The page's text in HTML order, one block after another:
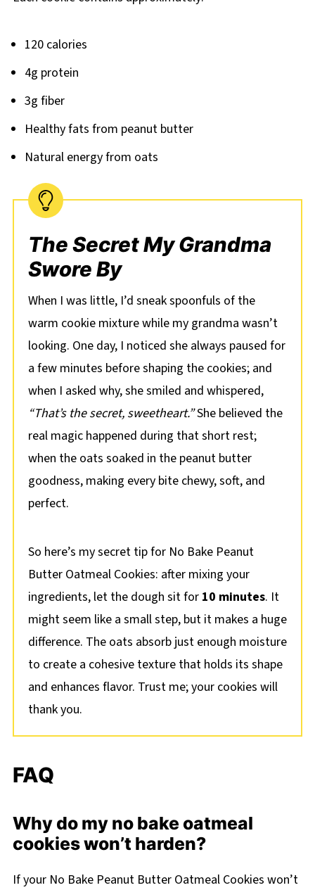
120 calories
4g protein
3g fiber
Healthy fats from peanut butter
Natural energy from oats
The Secret My Grandma
Swore By
When I was little, I’d sneak spoonfuls of the
warm cookie mixture while my grandma wasn’t
looking. One day, I noticed she always paused for
a few minutes before shaping the cookies; and
when I asked why, she smiled and whispered,
“That’s the secret, sweetheart.”She believed the
real magic happened during that short rest;
when the oats soaked in the peanut butter
goodness, making every bite chewy, soft, and
perfect.
So here’s my secret tip for No Bake Peanut
Butter Oatmeal Cookies: after mixing your
ingredients, let the dough sit for 10 minutes. It
might seem like a small step, but it makes a huge
difference. The oats absorb just enough moisture
to create a cohesive texture that holds its shape
and enhances flavor. Trust me; your cookies will
thank you.
FAQ
Why do my no bake oatmeal
cookies won’t harden?
If your No Bake Peanut Butter Oatmeal Cookies won’t